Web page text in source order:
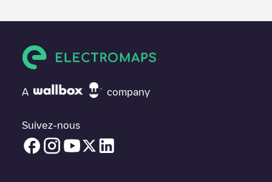
charge et fournissent des informations utiles pour créer la
meilleure expérience possible pour les conducteurs de véhicules
Les avis des conducteurs de véhicules électriques sont très
les plus appropriées selon la communauté des conducteurs de
New Taipei City
votre expérience de recharge dans la fiche de la borne de
A company
Suivez-nous